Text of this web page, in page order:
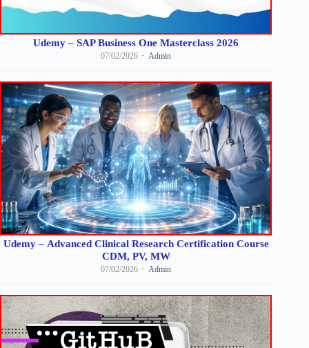
Udemy – SAP Business One Masterclass 2026
07/02/2026 Admin
Udemy – Advanced Clinical Research Certification Course
CDM, PV, MW
07/02/2026 Admin